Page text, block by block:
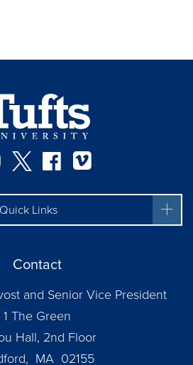
Instagram
TwitterFacebook
Quick Links
Contact
and Senior Vice President
1 The Green
Hall, 2nd Floor
MA 02155